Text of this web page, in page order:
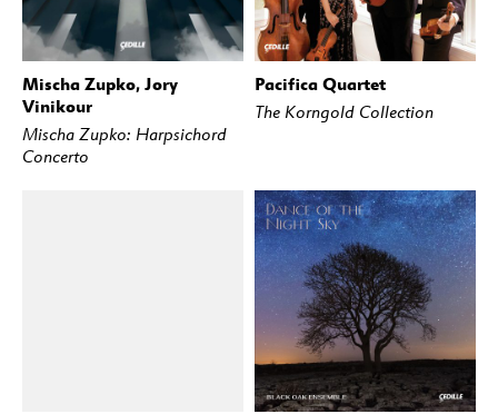
BUY STREAM
Mischa Zupko, Jory
Vinikour
Mischa Zupko: Harpsichord
Concerto
BUY STREAM
Pacifica Quartet
The Korngold Collection